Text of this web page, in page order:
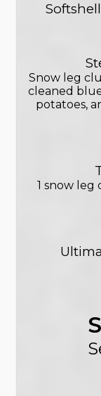
Snow leg
cleaned
potatoes,
1 snow leg